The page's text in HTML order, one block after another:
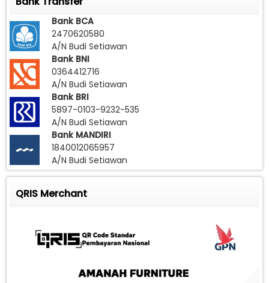
Bank BCA
2470620580
A/N Budi Setiawan
Bank BNI
0364412716
A/N Budi Setiawan
Bank BRI
5897-0103-9232-535
A/N Budi Setiawan
Bank MANDIRI
1840012065957
A/N Budi Setiawan
QRIS Merchant